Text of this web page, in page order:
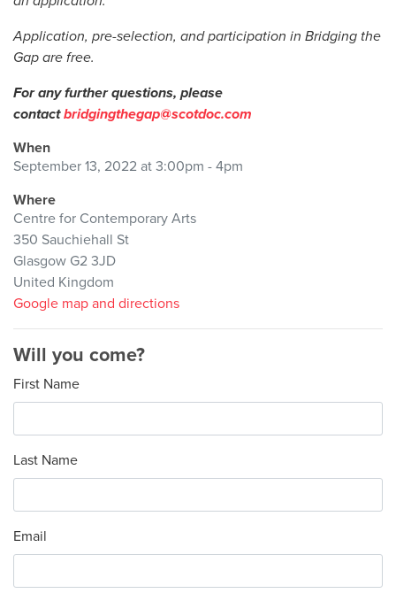
Application, pre-selection, and participation in Bridging the
Gap are free.
For any further questions, please
contactbridgingthegap@scotdoc.com
When
September 13, 2022 at 3:00pm - 4pm
Where
Centre for Contemporary Arts
350 Sauchiehall St
Glasgow G2 3JD
United Kingdom
Google map and directions
Will you come?
First Name
Last Name
Email